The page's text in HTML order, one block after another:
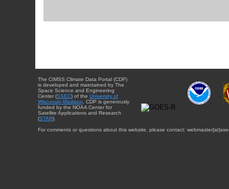
The CIMSS Climate Data Portal (CDP)
is developed and maintained by The
Space Science and Engineering
Center (SSEC) of the University of
Wisconsin-Madison . CDP is generously
funded by the NOAA Center for
Satellite Applications and Research
(STAR).
For comments or questions about this website, please contact: